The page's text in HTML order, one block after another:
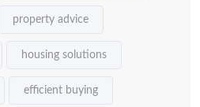
property advice
housing solutions
efficient buying